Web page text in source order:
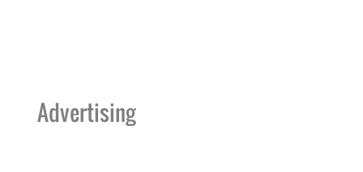
Advertising